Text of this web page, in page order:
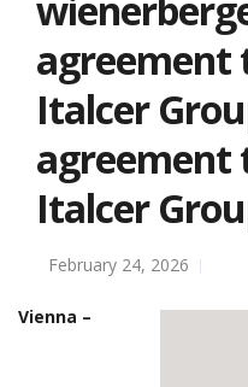
agreement
Italcer
agreement
Italcer
February 24, 2026
Vienna –